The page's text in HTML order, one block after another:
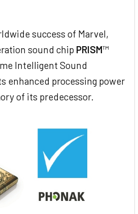
success of Marvel,
sound chip PRISM™
Intelligent Sound
enhanced processing power
of its predecessor.